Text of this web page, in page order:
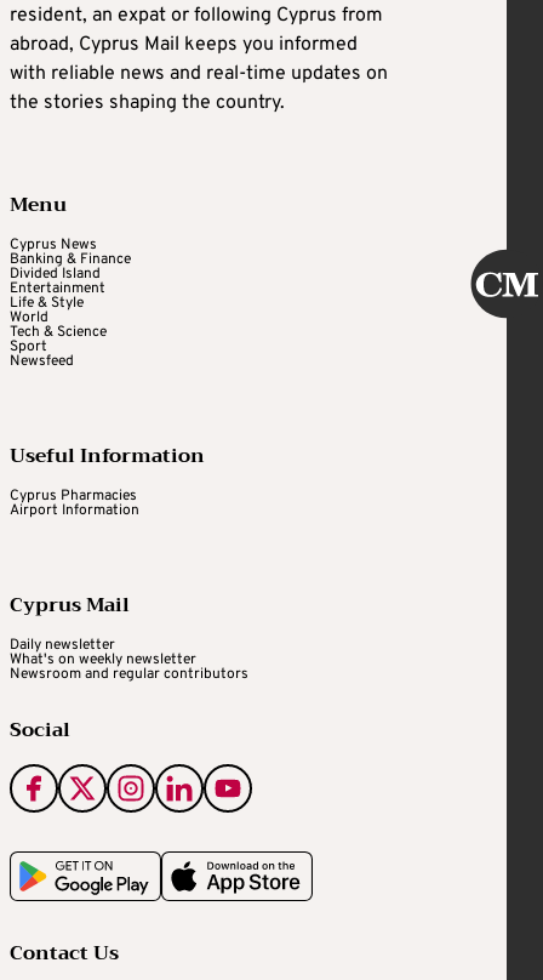
resident, an expat or following Cyprus from
abroad, Cyprus Mail keeps you informed
with reliable news and real-time updates on
the stories shaping the country.
Menu
Cyprus News
Banking & Finance
Divided Island
Entertainment
Life & Style
World
Tech & Science
Sport
Newsfeed
Useful Information
Cyprus Pharmacies
Airport Information
Cyprus Mail
Daily newsletter
What's on weekly newsletter
Newsroom and regular contributors
Social
Contact Us